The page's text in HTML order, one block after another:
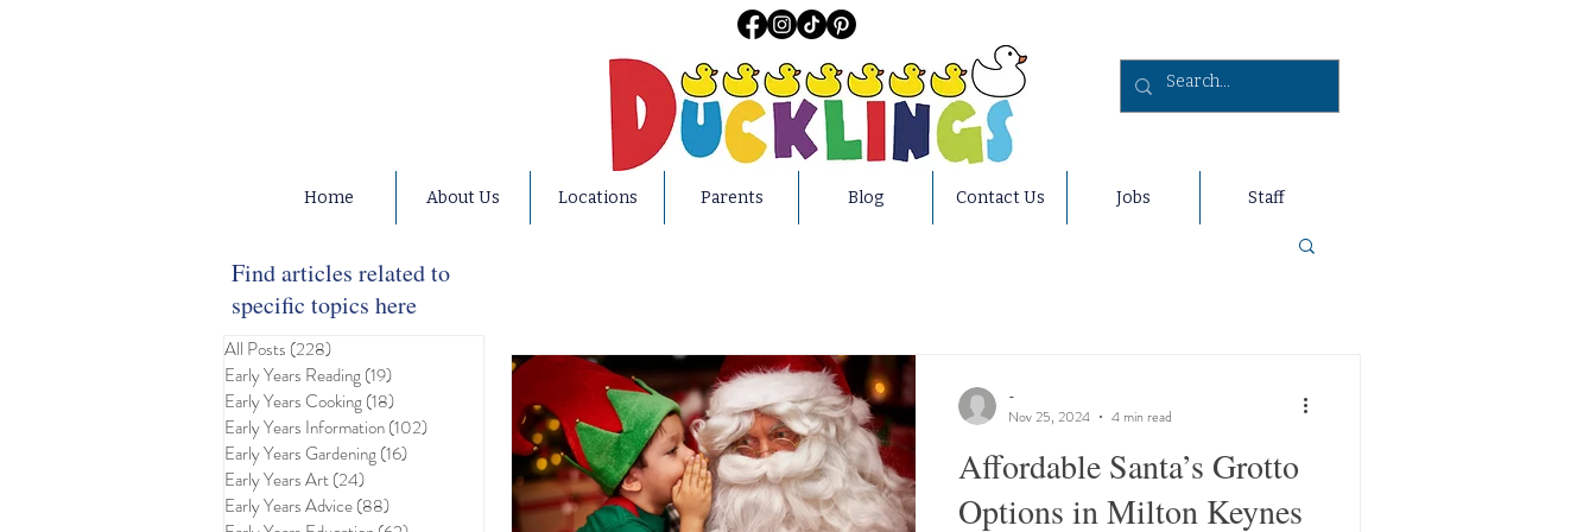
Home About Us Locations Parents Blog Contact Us Jobs Staff
Find articles related to
specific topics here
All Posts (228)
Early Years Reading(19)
Early Years Cooking(18)
Early Years Information(102)
Early Years Gardening(16)
Early Years Art(24)
Early Years Advice(88)
Affordable Santa’s Grotto
Options in Milton Keynes
-
Nov 25, 2024
4 min read